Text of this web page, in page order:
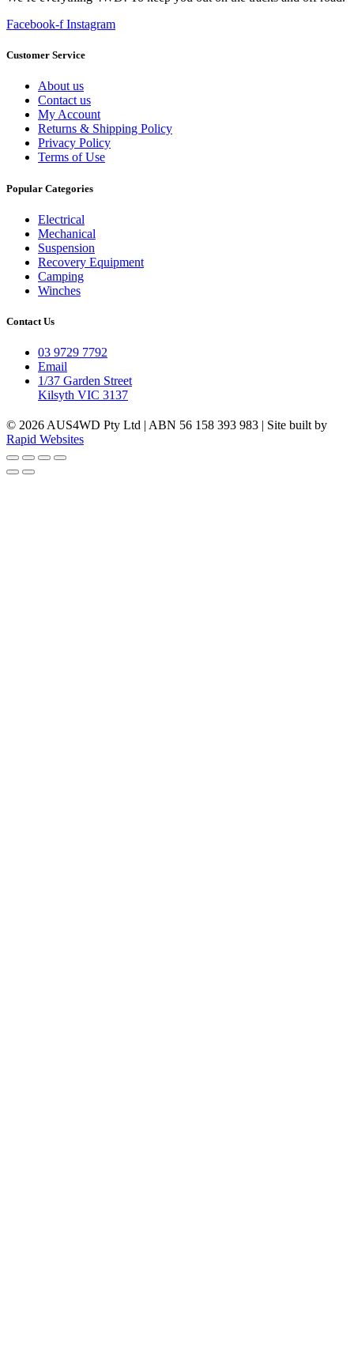
Facebook-f Instagram
Customer Service
About us
Contact us
My Account
Returns & Shipping Policy
Privacy Policy
Terms of Use
Popular Categories
Electrical
Mechanical
Suspension
Recovery Equipment
Camping
Winches
Contact Us
03 9729 7792
Email
1/37 Garden Street
Kilsyth VIC 3137
© 2026 AUS4WD Pty Ltd | ABN 56 158 393 983 | Site built by
Rapid Websites